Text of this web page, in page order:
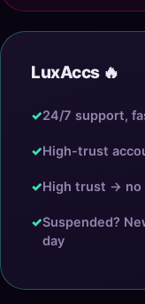
LuxAccs 🔥
✓24/7 support,
✓High-trust
✓High trust → no
✓Suspended?
day